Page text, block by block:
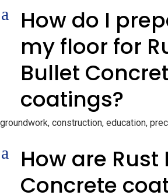
a
How do I
my floor for
Bullet
coatings?
groundwork, construction, education,
a
How are Rust
Concrete